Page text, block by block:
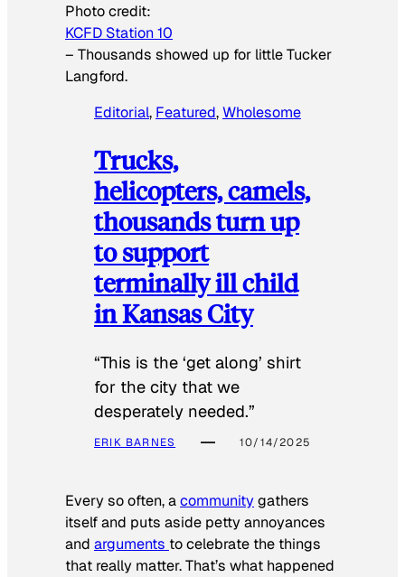
Photo credit:
KCFD Station 10
– Thousands showed up for little Tucker
Langford.
Editorial, Featured, Wholesome
Trucks,
helicopters, camels,
thousands turn up
to support
terminally ill child
in Kansas City
“This is the ‘get along’ shirt
for the city that we
desperately needed.”
ERIK BARNES 10/14/2025
Every so often, acommunitygathers
itself and puts aside petty annoyances
and arguments to celebrate the things
that really matter. That’s what happened